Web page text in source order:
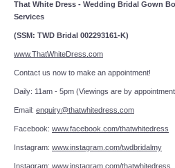
That White Dress - Wedding Bridal Gown
Services
(SSM: TWD Bridal 002293161-K)
www.ThatWhiteDress.com
Contact us now to make an
Daily: 11am - 5pm (Viewings are by
Email: enquiry@thatwhitedress.com
Facebook: www.facebook.com/thatwhitedress
Instagram: www.instagram.com/twdbridalmy
Instagram: www.instagram.com/